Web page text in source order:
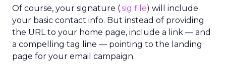
Of course, your signature (.sig file) will include
your basic contact info. But instead of providing
the URL to your home page, include a link — and
a compelling tag line — pointing to the landing
page for your email campaign.